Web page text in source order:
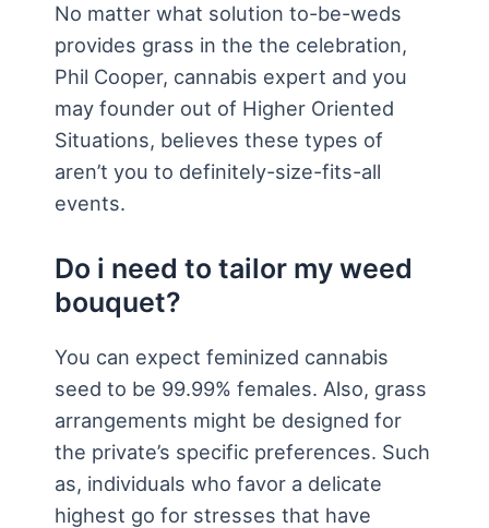
No matter what solution to-be-weds
provides grass in the the celebration,
Phil Cooper, cannabis expert and you
may founder out of Higher Oriented
Situations, believes these types of
aren’t you to definitely-size-fits-all
events.
Do i need to tailor my weed
bouquet?
You can expect feminized cannabis
seed to be 99.99% females. Also, grass
arrangements might be designed for
the private’s specific preferences. Such
as, individuals who favor a delicate
highest go for stresses that have